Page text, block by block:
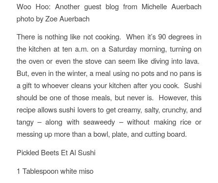
Woo Hoo: Another guest blog from Michelle Auerbach
photo by Zoe Auerbach
There is nothing like not cooking. When it’s 90 degrees in
the kitchen at ten a.m. on a Saturday morning, turning on
the oven or even the stove can seem like diving into lava.
But, even in the winter, a meal using no pots and no pans is
a gift to whoever cleans your kitchen after you cook. Sushi
should be one of those meals, but never is. However, this
recipe allows sushi lovers to get creamy, salty, crunchy, and
tangy – along with seaweedy – without making rice or
messing up more than a bowl, plate, and cutting board.
Pickled Beets Et Al Sushi
1 Tablespoon white miso